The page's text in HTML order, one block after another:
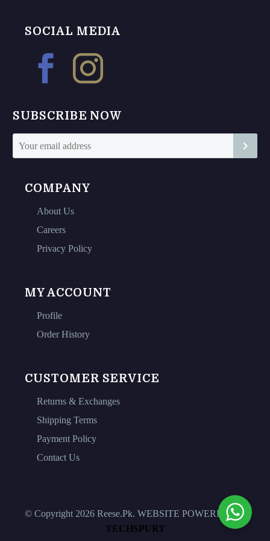
on
the
product
page
SOCIAL MEDIA
SUBSCRIBE NOW
COMPANY
About Us
Careers
Privacy Policy
MY ACCOUNT
Profile
Order History
CUSTOMER SERVICE
Returns & Exchanges
Shipping Terms
Payment Policy
Contact Us
© Copyright 2026 Reese.Pk. WEBSITE POWERED BY
TECHSPURT